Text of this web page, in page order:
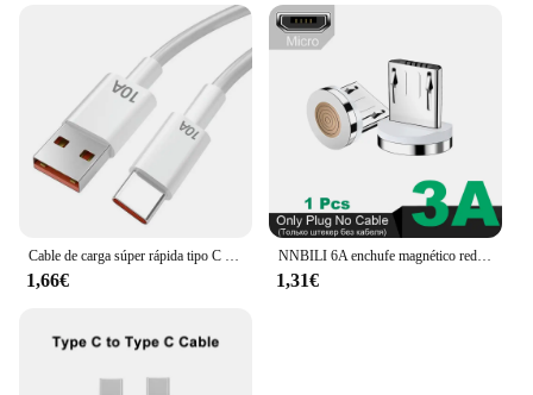
Cable de carga súper rápida tipo C para móvil, Cable de datos de 120W, 10A, USB-C, para Huawei P30, Xiaomi 13, 12 Pro, Oneplus 11, Redmi OPPO
1,66€
NNBILI 6A enchufe magnético redondo para Huawei Honor 3A USB tipo C puntas magnéticas adaptador de carga rápida para iPhone Samsung Xiaomi Oneplus
1,31€